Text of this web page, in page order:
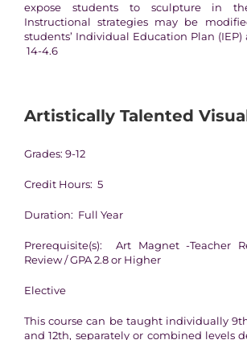
expose students to sculpture in
Instructional strategies may be
students’ Individual Education Plan (IEP)
14-4.6
Artistically Talented
Grades: 9-12
Credit Hours: 5
Duration: Full Year
Prerequisite(s): Art Magnet -Teacher
Review / GPA 2.8 or Higher
Elective
This course can be taught individually
and 12th, separately or combined levels